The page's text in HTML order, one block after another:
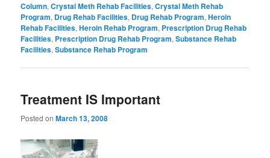
Column,Crystal Meth Rehab Facilities,Crystal Meth Rehab
Program, Drug Rehab Facilities, Drug Rehab Program,Heroin
Rehab Facilities,Heroin Rehab Program, Prescription Drug Rehab
Facilities, Prescription Drug Rehab Program,Substance Rehab
Facilities,Substance Rehab Program
Treatment IS Important
Posted onMarch 13, 2008